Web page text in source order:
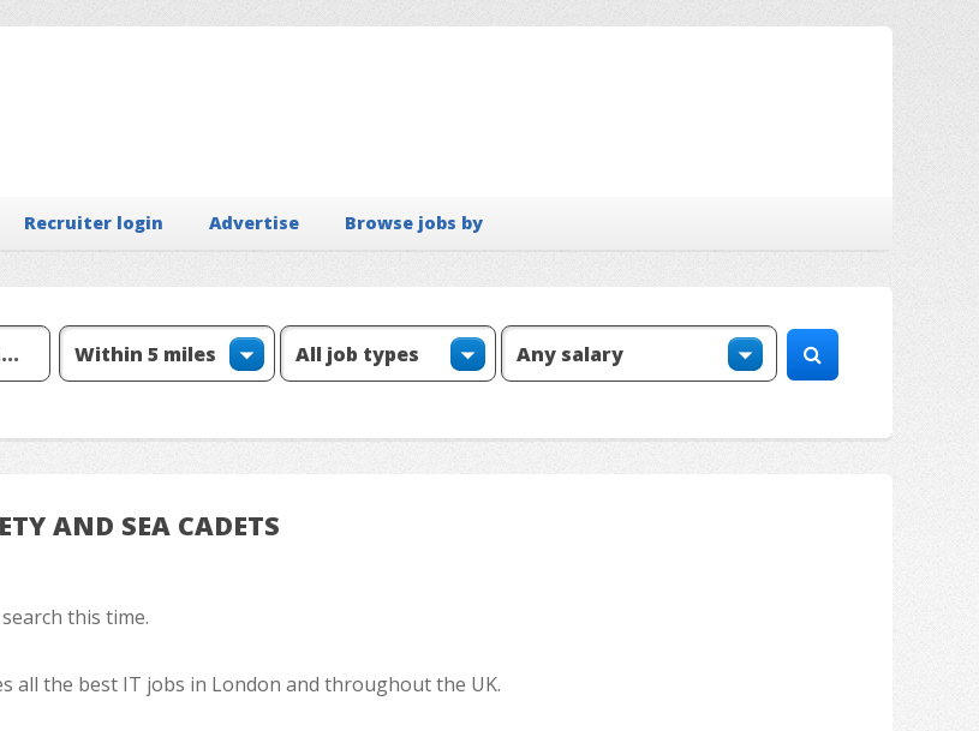
Recruiter login Advertise Browse jobs by
AND SEA CADETS
this time.
all the best IT jobs in London and throughout the UK.